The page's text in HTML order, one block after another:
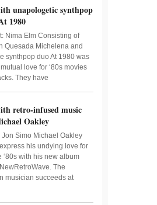
unapologetic synthpop
1980
Nima Elm Consisting of
Quesada Michelena and
synthpop duo At 1980 was
love for ‘80s movies
They have
retro-infused music
Oakley
Jon Simo Michael Oakley
his undying love for
‘80s with his new album
The
musician succeeds at